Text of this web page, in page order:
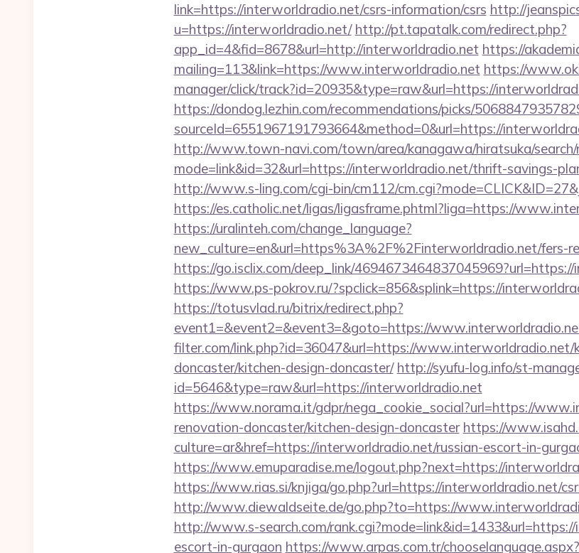
link=https://interworldradio.net/csrs-information/csrs http://
u=https://interworldradio.net/ http://pt.tapatalk.com/redirect.php?
app_id=4&fid=8678&url=http://interworldradio.net https://
mailing=113&link=https://www.interworldradio.net https://
manager/click/track?id=20935&type=raw&url=https://
https://dondog.lezhin.com/recommendations/picks/
sourceId=6551967191793664&method=0&url=https://
http://www.town-navi.com/town/area/kanagawa/hiratsuka/search/
mode=link&id=32&url=https://interworldradio.net/thrift-savings-
http://www.s-ling.com/cgi-bin/cm112/
https://es.catholic.net/ligas/ligasframe.phtml?liga=https://
https://uralinteh.com/change_language?
new_culture=en&url=https%3A%2F%2Finterworldradio.net/fers-
https://go.isclix.com/deep_link/
https://www.ps-pokrov.ru/?spclick=856&splink=https://
https://totusvlad.ru/bitrix/redirect.php?
event1=&event2=&event3=&goto=https://
filter.com/link.php?id=36047&url=https://www.interworldradio.net/
doncaster/kitchen-design-doncaster/ http://syufu-log.info/st-
id=5646&type=raw&url=https://interworldradio.net
https://www.norama.it/gdpr/nega_cookie_social?url=https://
renovation-doncaster/kitchen-design-doncaster https://
culture=ar&href=https://interworldradio.net/russian-escort-in-
https://www.emuparadise.me/logout.php?next=https://
https://www.rias.si/knjiga/go.php?url=https://interworldradio.net/
http://www.diewaldseite.de/go.php?to=https://
http://www.s-search.com/
escort-in-gurgaon https://www.arpas.com.tr/chooselanguage.aspx?